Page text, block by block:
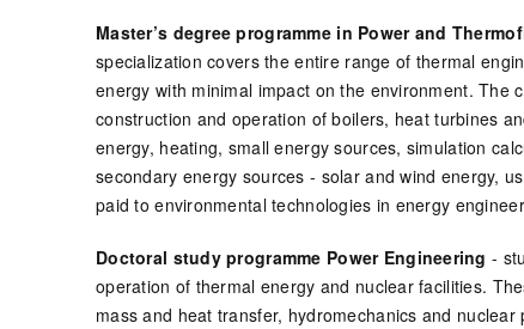
Master’s degree programme in Power and
specialization covers the entire range of thermal
energy with minimal impact on the environment. The
construction and operation of boilers, heat turbines
energy, heating, small energy sources, simulation
secondary energy sources - solar and wind energy,
paid to environmental technologies in energy
Doctoral study programme Power Engineering-
operation of thermal energy and nuclear facilities.
mass and heat transfer, hydromechanics and